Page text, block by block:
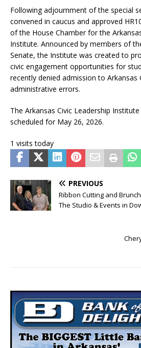
Following adjournment of the special
convened in caucus and approved
of the House Chamber for the
Institute. Announced by members of
Senate, the Institute was created to
civic engagement opportunities for
recently denied admission to Arkansas
administrative errors.
The Arkansas Civic Leadership
scheduled for May 26, 2026.
1 visits today
PREVIOUS
Ribbon Cutting and
The Studio & Events in